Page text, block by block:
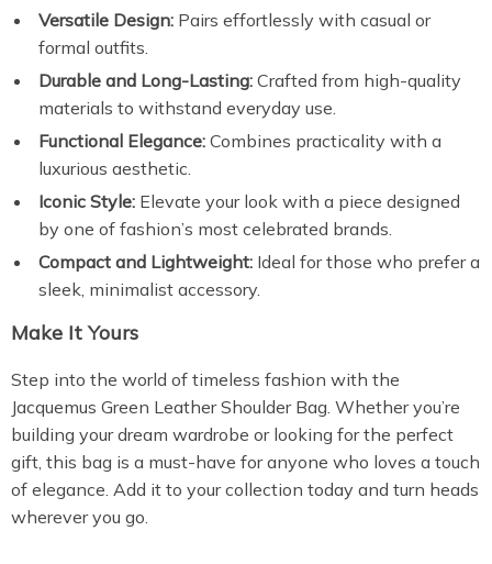
Versatile Design: Pairs effortlessly with casual or
formal outfits.
Durable and Long-Lasting: Crafted from high-quality
materials to withstand everyday use.
Functional Elegance: Combines practicality with a
luxurious aesthetic.
Iconic Style: Elevate your look with a piece designed
by one of fashion’s most celebrated brands.
Compact and Lightweight: Ideal for those who prefer a
sleek, minimalist accessory.
Make It Yours
Step into the world of timeless fashion with the
Jacquemus Green Leather Shoulder Bag. Whether you’re
building your dream wardrobe or looking for the perfect
gift, this bag is a must-have for anyone who loves a touch
of elegance. Add it to your collection today and turn heads
wherever you go.